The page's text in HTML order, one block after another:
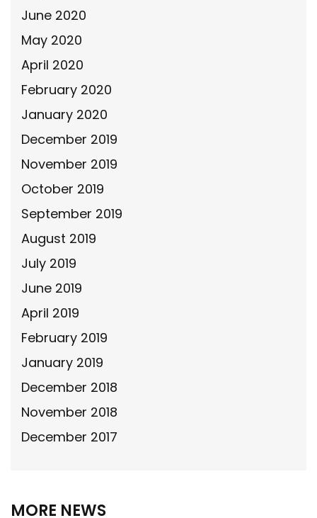
June 2020
May 2020
April 2020
February 2020
January 2020
December 2019
November 2019
October 2019
September 2019
August 2019
July 2019
June 2019
April 2019
February 2019
January 2019
December 2018
November 2018
December 2017
MORE NEWS